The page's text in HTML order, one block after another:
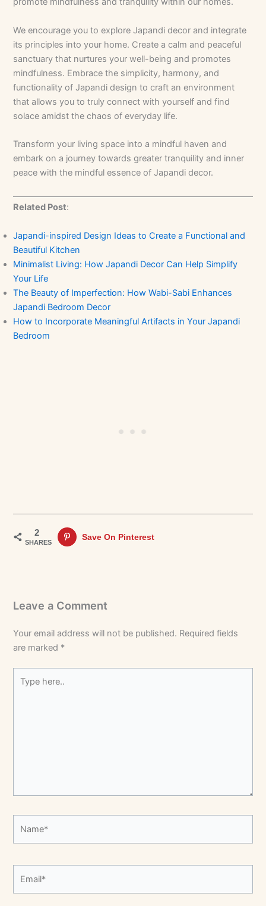
We encourage you to explore Japandi decor and integrate
its principles into your home. Create a calm and peaceful
sanctuary that nurtures your well-being and promotes
mindfulness. Embrace the simplicity, harmony, and
functionality of Japandi design to craft an environment
that allows you to truly connect with yourself and find
solace amidst the chaos of everyday life.
Transform your living space into a mindful haven and
embark on a journey towards greater tranquility and inner
peace with the mindful essence of Japandi decor.
Related Post:
Japandi-inspired Design Ideas to Create a Functional and
Beautiful Kitchen
Minimalist Living: How Japandi Decor Can Help Simplify
Your Life
The Beauty of Imperfection: How Wabi-Sabi Enhances
Japandi Bedroom Decor
How to Incorporate Meaningful Artifacts in Your Japandi
Bedroom
2
SHARES
Save On Pinterest
Leave a Comment
Your email address will not be published. Required fields
are marked *
here..